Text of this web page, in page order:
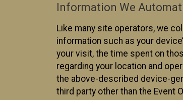
Information We
Like many site operators, we
information such as your
your visit, the time spent on
regarding your location and
the above-described device-
third party other than the Event